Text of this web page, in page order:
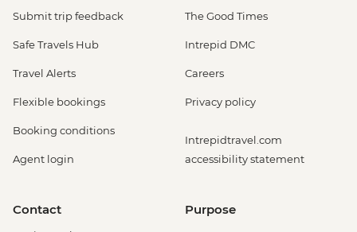
Submit trip feedback
Safe Travels Hub
Travel Alerts
Flexible bookings
Booking conditions
Agent login
The Good Times
Intrepid DMC
Careers
Privacy policy
Intrepidtravel.com
accessibility statement
Contact Purpose